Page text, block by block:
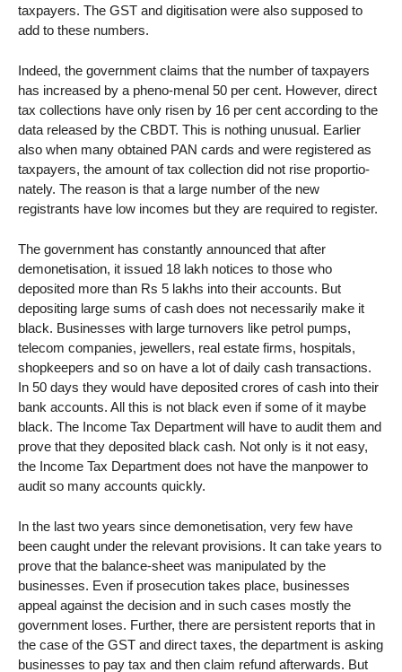
taxpayers. The GST and digitisation were also supposed to
add to these numbers.
Indeed, the government claims that the number of taxpayers
has increased by a pheno-menal 50 per cent. However, direct
tax collections have only risen by 16 per cent according to the
data released by the CBDT. This is nothing unusual. Earlier
also when many obtained PAN cards and were registered as
taxpayers, the amount of tax collection did not rise proportio-
nately. The reason is that a large number of the new
registrants have low incomes but they are required to register.
The government has constantly announced that after
demonetisation, it issued 18 lakh notices to those who
deposited more than Rs 5 lakhs into their accounts. But
depositing large sums of cash does not necessarily make it
black. Businesses with large turnovers like petrol pumps,
telecom companies, jewellers, real estate firms, hospitals,
shopkeepers and so on have a lot of daily cash transactions.
In 50 days they would have deposited crores of cash into their
bank accounts. All this is not black even if some of it maybe
black. The Income Tax Department will have to audit them and
prove that they deposited black cash. Not only is it not easy,
the Income Tax Department does not have the manpower to
audit so many accounts quickly.
In the last two years since demonetisation, very few have
been caught under the relevant provisions. It can take years to
prove that the balance-sheet was manipulated by the
businesses. Even if prosecution takes place, businesses
appeal against the decision and in such cases mostly the
government loses. Further, there are persistent reports that in
the case of the GST and direct taxes, the department is asking
businesses to pay tax and then claim refund afterwards. But